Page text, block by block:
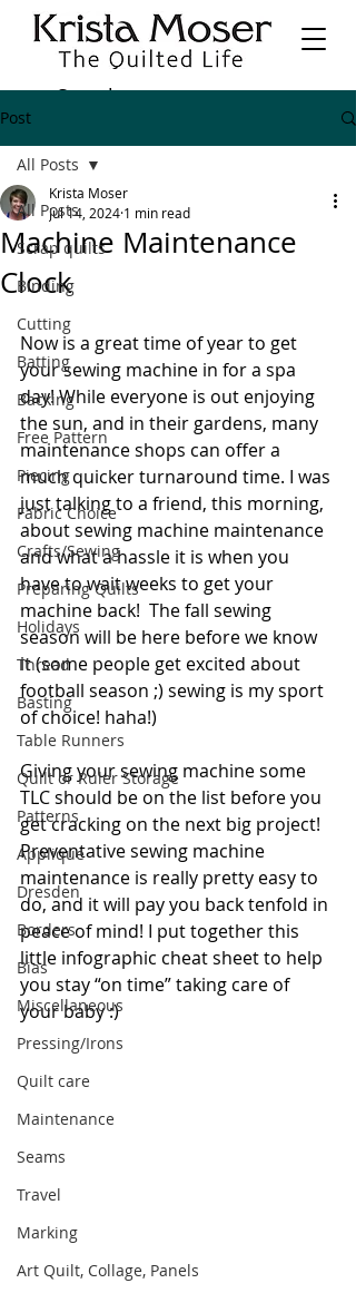
Post
All Posts
Scrap quilts
Binding
Cutting
Batting
Backing
Free Pattern
Piecing
Fabric Choice
Crafts/Sewing
Preparing Quilts
Holidays
Thread
Basting
Table Runners
Quilt or Ruler Storage
Patterns
Applique
Dresden
Borders
Bias
Miscellaneous
Pressing/Irons
Quilt care
Maintenance
Seams
Travel
Marking
Art Quilt, Collage, Panels
All Posts
Machine Maintenance
Clock
Krista Moser
Jul 14, 2024 1 min read
Now is a great time of year to get
your sewing machine in for a spa
day! While everyone is out enjoying
the sun, and in their gardens, many
maintenance shops can offer a
much quicker turnaround time. I was
just talking to a friend, this morning,
about sewing machine maintenance
and what a hassle it is when you
have to wait weeks to get your
machine back!  The fall sewing
season will be here before we know
it (some people get excited about
football season ;) sewing is my sport
of choice! haha!)
Giving your sewing machine some
TLC should be on the list before you
get cracking on the next big project!
Preventative sewing machine
maintenance is really pretty easy to
do, and it will pay you back tenfold in
peace of mind! I put together this
little infographic cheat sheet to help
you stay “on time” taking care of
your baby :)